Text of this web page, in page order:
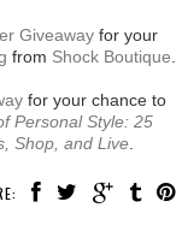
Giveawayfor your
from Shock Boutique
for your chance to
Personal Style: 25
Shop, and Live